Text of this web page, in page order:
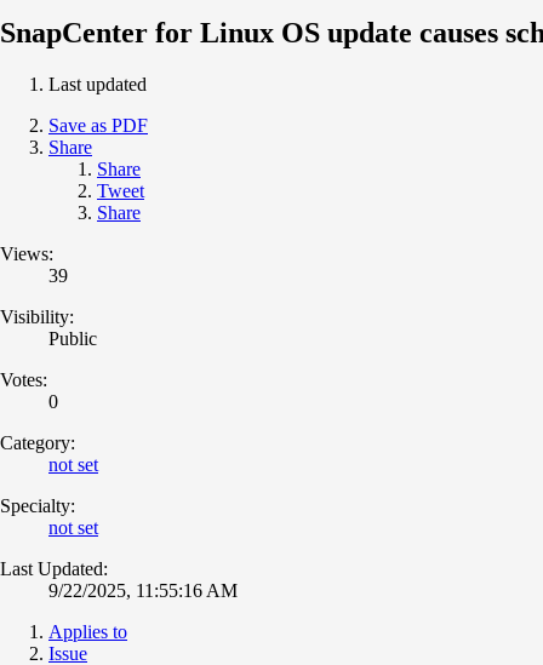
SnapCenter for Linux OS update causes
Last updated
Save as PDF
Share
Share
Tweet
Share
Views:
39
Visibility:
Public
Votes:
0
Category:
not set
Specialty:
not set
Last Updated:
9/22/2025, 11:55:16 AM
Applies to
Issue